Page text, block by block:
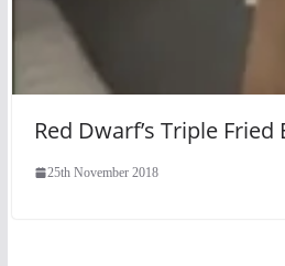
Red Dwarf’s Triple
25th November 2018